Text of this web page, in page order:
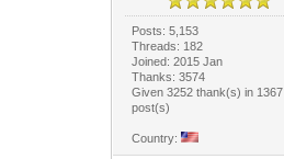
Posts: 5,153
Threads: 182
Joined: 2015 Jan
Thanks: 3574
Given 3252 thank(s) in 1367
post(s)
Country: